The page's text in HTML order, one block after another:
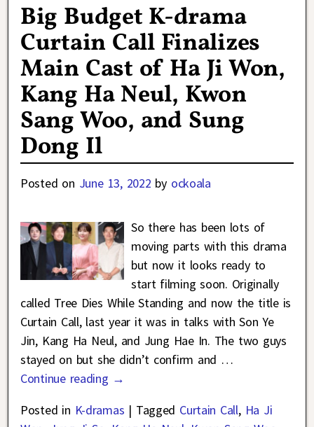
Big Budget K-drama
Curtain Call Finalizes
Main Cast of Ha Ji Won,
Kang Ha Neul, Kwon
Sang Woo, and Sung
Dong Il
Posted on June 13, 2022 by ockoala
So there has been lots of
moving parts with this drama
but now it looks ready to
start filming soon. Originally
called Tree Dies While Standing and now the title is
Curtain Call, last year it was in talks with Son Ye
Jin, Kang Ha Neul, and Jung Hae In. The two guys
stayed on but she didn’t confirm and …
Continue reading →
Posted in K-dramas | Tagged Curtain Call, Ha Ji